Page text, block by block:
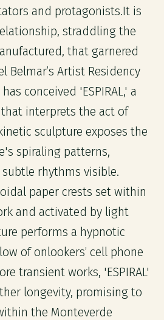
and protagonists.It is
straddling the
that garnered
Belmar’s Artist Residency
conceived 'ESPIRAL,' a
interprets the act of
sculpture exposes the
spiraling patterns,
rhythms visible.
paper crests set within
and activated by light
performs a hypnotic
of onlookers’ cell phone
transient works, 'ESPIRAL'
longevity, promising to
the Monteverde